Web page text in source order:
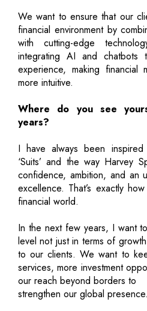
We want to ensure that our
financial environment by
with cutting-edge
integrating AI and chatbots
experience, making financial
more intuitive.
Where do you see
years?
I have always been
‘Suits’ and the way Harvey
confidence, ambition, and an
excellence. That’s exactly
financial world.
In the next few years, I want
level not just in terms of
to our clients. We want to
services, more investment
our reach beyond borders to
strengthen our global presence.